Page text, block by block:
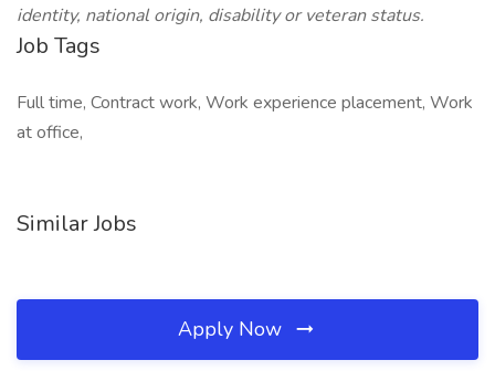
identity, national origin, disability or veteran status.
Job Tags
Full time, Contract work, Work experience placement, Work
at office,
Similar Jobs
Apply Now